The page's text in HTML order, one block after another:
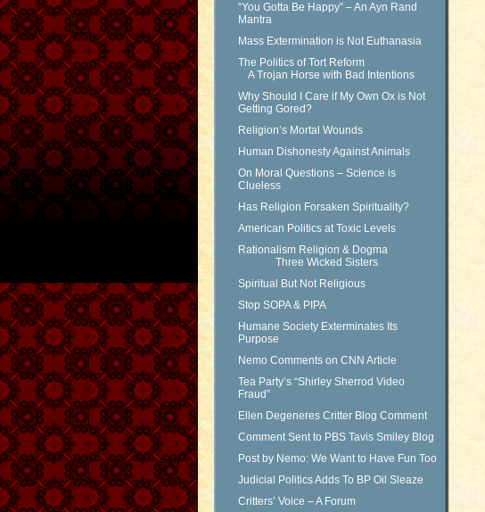
“You Gotta Be Happy” – An Ayn Rand
Mantra
Mass Extermination is Not Euthanasia
The Politics of Tort Reform
A Trojan Horse with Bad Intentions
Why Should I Care if My Own Ox is Not
Getting Gored?
Religion’s Mortal Wounds
Human Dishonesty Against Animals
On Moral Questions – Science is
Clueless
Has Religion Forsaken Spirituality?
American Politics at Toxic Levels
Rationalism Religion & Dogma
Three Wicked Sisters
Spiritual But Not Religious
Stop SOPA & PIPA
Humane Society Exterminates Its
Purpose
Nemo Comments on CNN Article
Tea Party’s “Shirley Sherrod Video
Fraud”
Ellen Degeneres Critter Blog Comment
Comment Sent to PBS Tavis Smiley Blog
Post by Nemo: We Want to Have Fun Too
Judicial Politics Adds To BP Oil Sleaze
Critters’ Voice – A Forum